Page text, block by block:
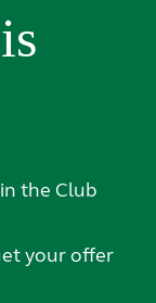
the Club
your offer